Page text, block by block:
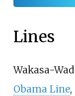
Lines
Wakasa-
Obama Line,